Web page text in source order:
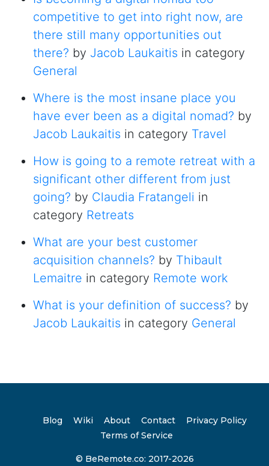
competitive to get into right now, are
there still many opportunities out
there? by Jacob Laukaitis in category
General
Where is the most insane place you
have ever been as a digital nomad? by
Jacob Laukaitis in category Travel
How is going to a remote retreat with a
significant other different from just
going? by Claudia Fratangeli in
category Retreats
What are your best customer
acquisition channels? by Thibault
Lemaitre in category Remote work
What is your definition of success? by
Jacob Laukaitis in category General
Blog Wiki About Contact
Privacy Policy
Terms of Service
© BeRemote.co: 2017-2026